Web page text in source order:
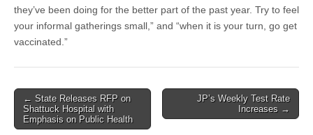
they’ve been doing for the better part of the past year. Try to feel
your informal gatherings small,” and “when it is your turn, go get
vaccinated.”
Post
navigation
← State Releases RFP on
Shattuck Hospital with
Emphasis on Public Health
JP’s Weekly Test Rate
Increases →